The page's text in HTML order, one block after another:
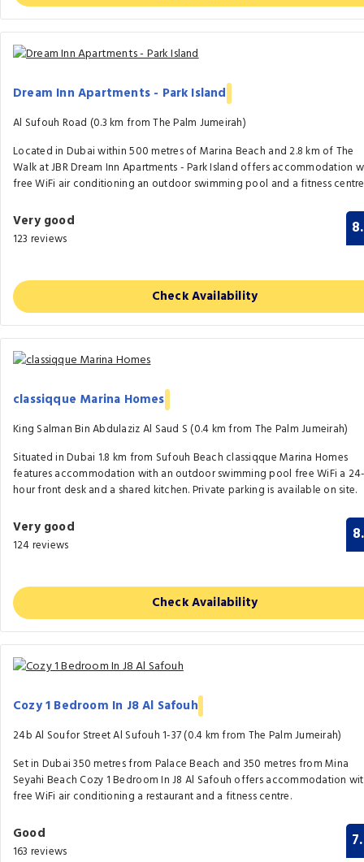
Dream Inn Apartments - Park Island
Al Sufouh Road (0.3 km from The Palm Jumeirah)
Located in Dubai within 500 metres of Marina Beach and 2.8 km of The
Walk at JBR Dream Inn Apartments - Park Island offers accommodation
free WiFi air conditioning an outdoor swimming pool and a fitness
Very good
123 reviews
Check Availability
classiqque Marina Homes
King Salman Bin Abdulaziz Al Saud S (0.4 km from The Palm Jumeirah)
Situated in Dubai 1.8 km from Sufouh Beach classiqque Marina Homes
features accommodation with an outdoor swimming pool free WiFi a
hour front desk and a shared kitchen. Private parking is available on site.
Very good
124 reviews
Check Availability
Cozy 1 Bedroom In J8 Al Safouh
24b Al Soufor Street Al Sufouh 1-37 (0.4 km from The Palm Jumeirah)
Set in Dubai 350 metres from Palace Beach and 350 metres from Mina
Seyahi Beach Cozy 1 Bedroom In J8 Al Safouh offers accommodation
free WiFi air conditioning a restaurant and a fitness centre.
Good
163 reviews